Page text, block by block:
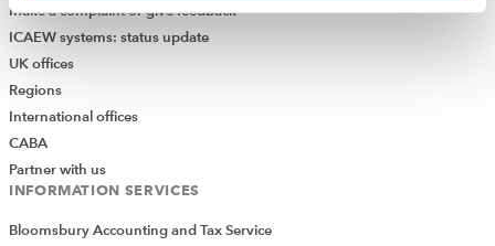
Make a complaint or give feedback
ICAEW systems: status update
UK offices
Regions
International offices
CABA
Partner with us
INFORMATION SERVICES
Bloomsbury Accounting and Tax Service